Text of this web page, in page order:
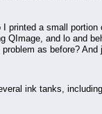
a small
QImage, and lo and
as before?
ink tanks,